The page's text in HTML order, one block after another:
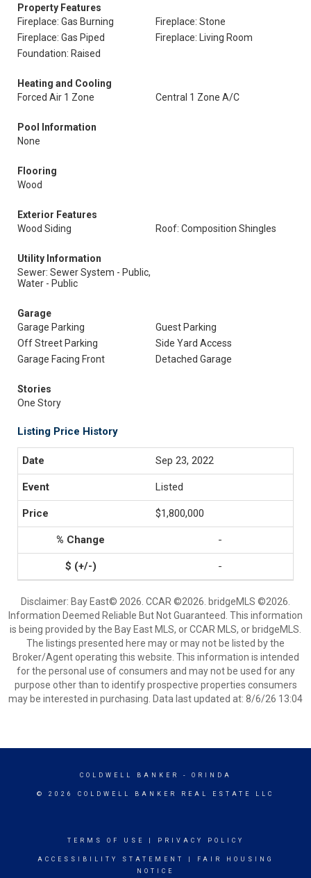
Property Features
Fireplace: Gas Burning
Fireplace: Stone
Fireplace: Gas Piped
Fireplace: Living Room
Foundation: Raised
Heating and Cooling
Forced Air 1 Zone
Central 1 Zone A/C
Pool Information
None
Flooring
Wood
Exterior Features
Wood Siding
Roof: Composition Shingles
Utility Information
Sewer: Sewer System - Public,
Water - Public
Garage
Garage Parking
Guest Parking
Off Street Parking
Side Yard Access
Garage Facing Front
Detached Garage
Stories
One Story
Listing Price History
Sep 23, 2022
Listed
$1,800,000
-
-
Disclaimer: Bay East© 2026. CCAR ©2026. bridgeMLS ©2026.
Information Deemed Reliable But Not Guaranteed. This information
is being provided by the Bay East MLS, or CCAR MLS, or bridgeMLS.
The listings presented here may or may not be listed by the
Broker/Agent operating this website. This information is intended
for the personal use of consumers and may not be used for any
purpose other than to identify prospective properties consumers
may be interested in purchasing. Data last updated at: 8/6/26 13:04
COLDWELL BANKER - ORINDA
© 2026 COLDWELL BANKER REAL ESTATE LLC
TERMS OF USE PRIVACY POLICY
ACCESSIBILITY STATEMENT
FAIR HOUSING
NOTICE